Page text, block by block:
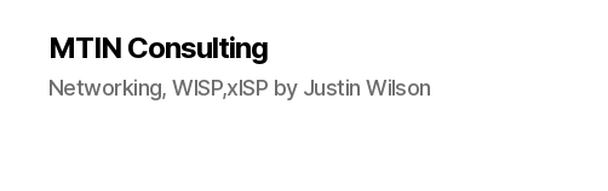
MTIN Consulting
Networking, WISP,xISP by Justin Wilson